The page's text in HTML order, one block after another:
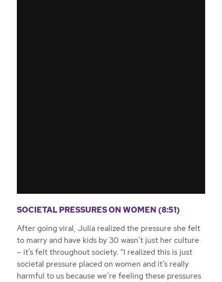
SOCIETAL PRESSURES ON WOMEN (8:51)
After going viral, Julia realized the pressure she felt
to marry and have kids by 30 wasn’t just her culture
– it’s felt throughout society. “I realized this is just
societal pressure placed on women and it’s really
harmful to us because we’re feeling these pressures